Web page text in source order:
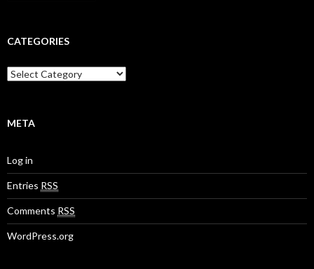
r
i
e
s
CATEGORIES
C
a
g
i
e
s
META
Log in
Entries RSS
Comments RSS
WordPress.org